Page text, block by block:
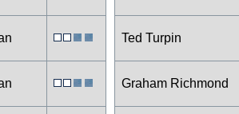
Ted Turpin
Graham Richmond